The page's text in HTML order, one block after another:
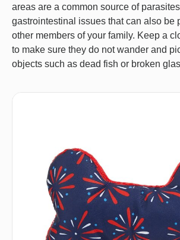
areas are a common source of
gastrointestinal issues that can also be
other members of your family. Keep a
to make sure they do not wander and
objects such as dead fish or broken